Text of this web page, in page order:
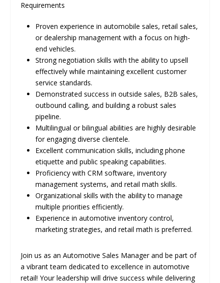
Requirements
Proven experience in automobile sales, retail sales,
or dealership management with a focus on high-
end vehicles.
Strong negotiation skills with the ability to upsell
effectively while maintaining excellent customer
service standards.
Demonstrated success in outside sales, B2B sales,
outbound calling, and building a robust sales
pipeline.
Multilingual or bilingual abilities are highly desirable
for engaging diverse clientele.
Excellent communication skills, including phone
etiquette and public speaking capabilities.
Proficiency with CRM software, inventory
management systems, and retail math skills.
Organizational skills with the ability to manage
multiple priorities efficiently.
Experience in automotive inventory control,
marketing strategies, and retail math is preferred.
Join us as an Automotive Sales Manager and be part of
a vibrant team dedicated to excellence in automotive
retail! Your leadership will drive success while delivering